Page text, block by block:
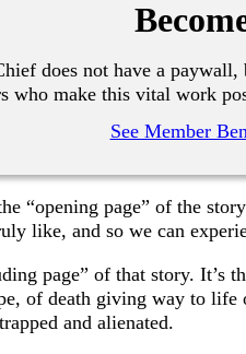
does not have a
who make this vital work
See Member
“opening page” of the
like, and so we can
page” of that story.
of death giving way to life
and alienated.